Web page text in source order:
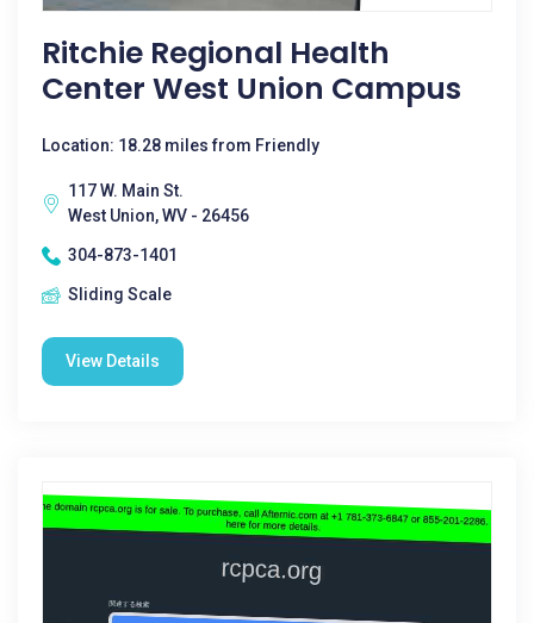
Ritchie Regional Health
Center West Union Campus
Location: 18.28 miles from Friendly
117 W. Main St.
West Union, WV - 26456
304-873-1401
Sliding Scale
View Details